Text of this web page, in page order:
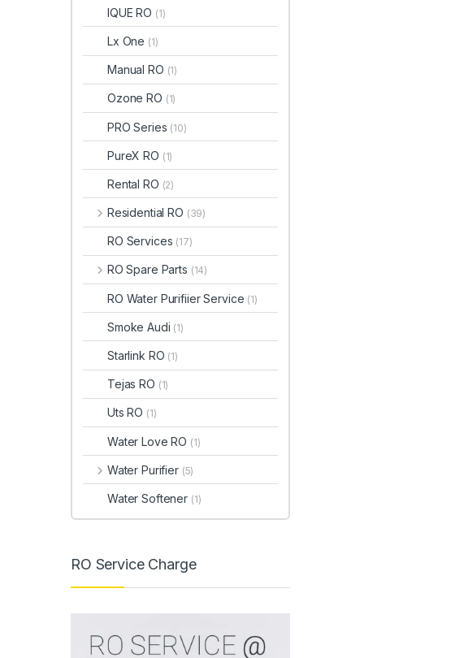
IQUE RO (1)
Lx One (1)
Manual RO (1)
Ozone RO (1)
PRO Series (10)
PureX RO (1)
Rental RO (2)
Residential RO (39)
RO Services (17)
RO Spare Parts (14)
RO Water Purifiier Service (1)
Smoke Audi (1)
Starlink RO (1)
Tejas RO (1)
Uts RO (1)
Water Love RO (1)
Water Purifier (5)
Water Softener (1)
RO Service Charge